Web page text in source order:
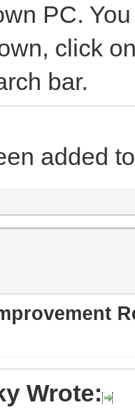
PC.
click
bar.
added
Wrote: